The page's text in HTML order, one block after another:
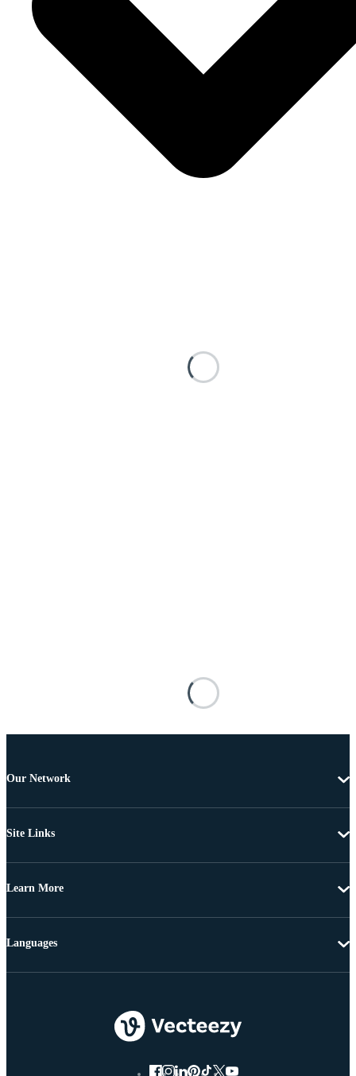
Our Network
Site Links
Learn More
Languages